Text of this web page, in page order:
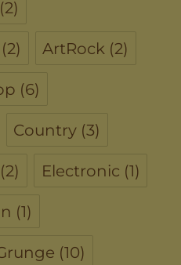
(2)
(2) ArtRock (2)
(6)
Country (3)
(2) Electronic (1)
(1)
(10)